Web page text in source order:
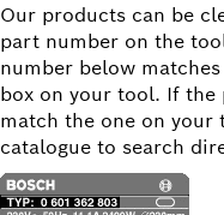
Our products can be
part number on the
number below
box on your tool. If
match the one on your
catalogue to search